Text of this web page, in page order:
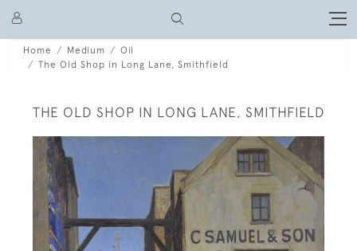
Home Medium
Oil
The Old Shop in Long Lane, Smithfield
THE OLD SHOP IN LONG LANE, SMITHFIELD